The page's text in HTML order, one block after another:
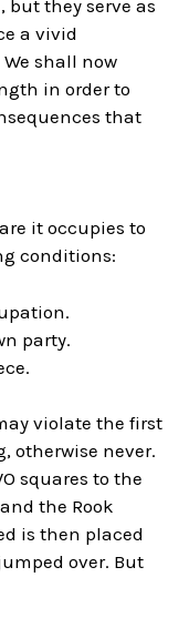
they serve as
a vivid
shall now
in order to
that
it occupies to
conditions:
party.
violate the first
otherwise never.
squares to the
the Rook
is then placed
over. But